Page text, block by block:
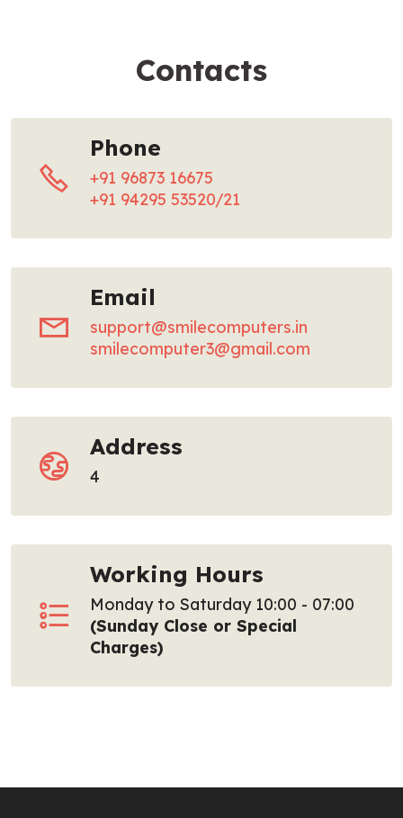
Contacts
Phone
+91 96873 16675
+91 94295 53520/21
Email
support@smilecomputers.in
smilecomputer3@gmail.com
Address
4
Working Hours
Monday to Saturday 10:00 - 07:00
(Sunday Close or Special
Charges)